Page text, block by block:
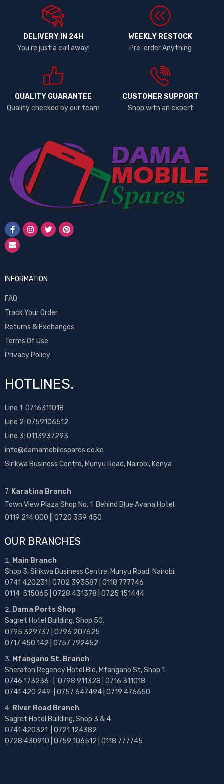
DELIVERY IN 24H
You're just a call away!
WEEKLY RESTOCK
Pre-order Anything
QUALITY GUARANTEE
Quality checked by our team
CUSTOMER SUPPORT
Shop with an expert
INFORMATION
FAQ
Track Your Order
Returns & Exchanges
Terms Of Use
Privacy Policy
HOTLINES.
Line 1: 0716311018
Line 2: 0759106512
Line 3: 0113937293
info@damamobilespares.co.ke
Sirikwa Business Centre, Munyu Road, Nairobi, Kenya
7. Karatina Branch
Town View Plaza Shop No. 1 Behind Blue Avana Hotel.
0119 214 000 || 0720 359 450
OUR BRANCHES
Main Branch
Shop 3, Sirikwa Business Centre, Munyu Road, Nairobi.
0741 420231 | 0702 393587 | 0118 777746
0114 515065 | 0728 431378 | 0725 151444
Dama Ports Shop
Sagret Hotel Building, Shop 50.
0795 329737 | 0796 207625
0717 450 142 | 0757 792452
Mfangano St. Branch
Sheraton Regency Hotel Bld, Mfangano St, Shop 1
0746 173236 | 0798 911328 | 0716 311018
0741 420 249 | 0757 647494 | 0719 476650
River Road Branch
Sagret Hotel Building, Shop 3 & 4
0741 420321 | 0721 124382
0728 430910 | 0759 106512 | 0118 777745